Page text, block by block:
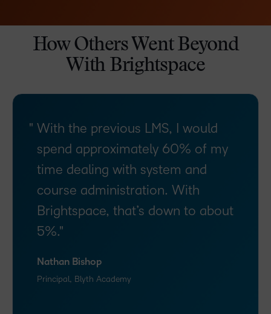
How Others Went Beyond
With Brightspace
With the previous LMS, I would
spend approximately 60% of my
time dealing with system and
course administration. With
Brightspace, that’s down to about
5%.
Nathan Bishop
Principal, Blyth Academy